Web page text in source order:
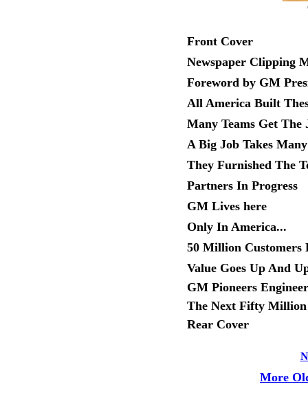
Front Cover
Newspaper Clipping
Foreword by GM
All America Built
Many Teams Get The
A Big Job Takes
They Furnished The
Partners In Progress
GM Lives here
Only In America...
50 Million Customers
Value Goes Up And
GM Pioneers
The Next Fifty Million
Rear Cover
More